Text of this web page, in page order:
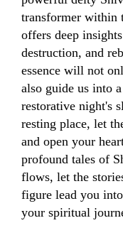
transformer within
offers deep
destruction, and
essence will not
also guide us into
restorative night's
resting place, let
and open your
profound tales of
flows, let the
figure lead you
your spiritual